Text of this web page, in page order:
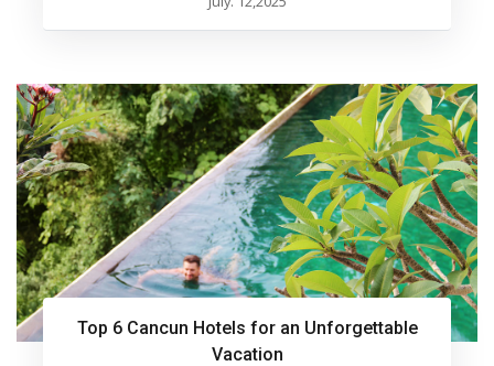
Top 6 Cancun Hotels for an Unforgettable
Vacation